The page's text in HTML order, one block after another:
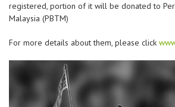
registered, portion of it will be donated to
Malaysia (PBTM)
For more details about them, please click